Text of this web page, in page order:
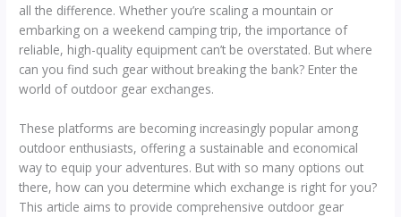
all the difference. Whether you’re scaling a mountain or
embarking on a weekend camping trip, the importance of
reliable, high-quality equipment can’t be overstated. But where
can you find such gear without breaking the bank? Enter the
world of outdoor gear exchanges.
These platforms are becoming increasingly popular among
outdoor enthusiasts, offering a sustainable and economical
way to equip your adventures. But with so many options out
there, how can you determine which exchange is right for you?
This article aims to provide comprehensive outdoor gear